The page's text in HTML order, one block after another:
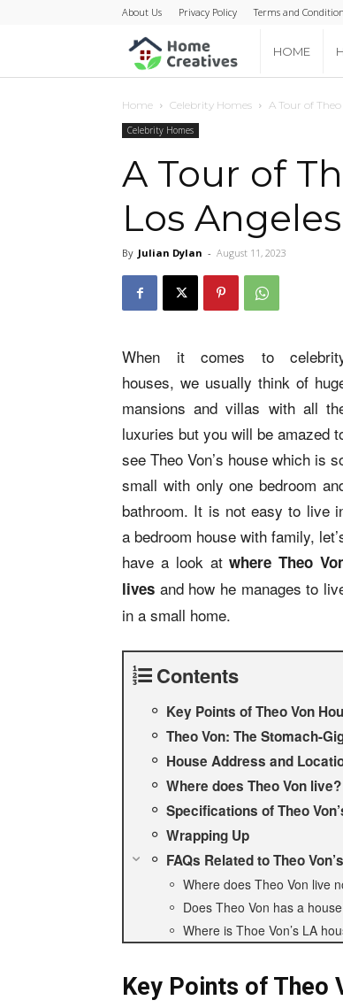
About Us Privacy Policy Terms and
Home
Creatives
HOME
Home Celebrity Homes A Tour of
Celebrity Homes
A Tour of
Los
By Julian Dylan - August 11, 2023
When it comes to
houses, we usually think of
mansions and villas with all
luxuries but you will be amazed
see Theo Von’s house which is
small with only one bedroom
bathroom. It is not easy to live
a bedroom house with family,
have a look atwhere Theo
lives and how he manages to
in a small home.
Contents
Key Points of Theo Von
Theo Von: The Stomach-
House Address and
Where does Theo Von live?
Specifications of Theo
Wrapping Up
FAQs Related to Theo
Where does Theo Von live
Does Theo Von has a
Where is Thoe Von’s LA
Key Points of Theo